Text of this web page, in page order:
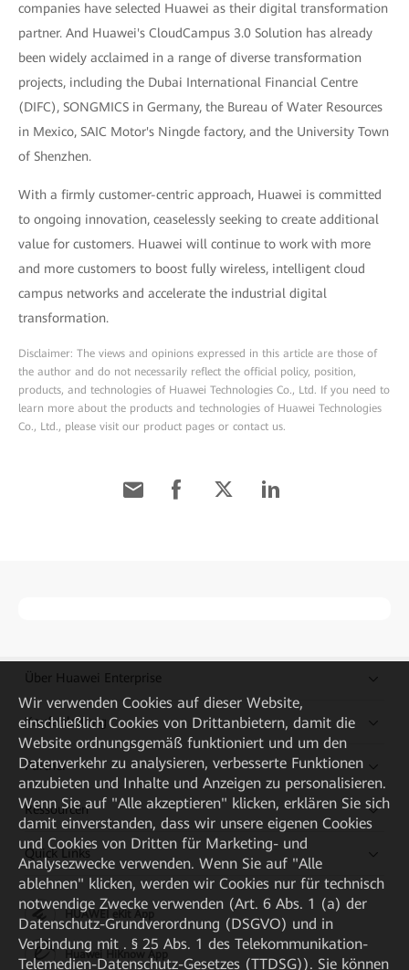
companies have selected Huawei as their digital transformation
partner. And Huawei's CloudCampus 3.0 Solution has already
been widely acclaimed in a range of diverse transformation
projects, including the Dubai International Financial Centre
(DIFC), SONGMICS in Germany, the Bureau of Water Resources
in Mexico, SAIC Motor's Ningde factory, and the University Town
of Shenzhen.
With a firmly customer-centric approach, Huawei is committed
to ongoing innovation, ceaselessly seeking to create additional
value for customers. Huawei will continue to work with more
and more customers to boost fully wireless, intelligent cloud
campus networks and accelerate the industrial digital
transformation.
Disclaimer: The views and opinions expressed in this article are those of
the author and do not necessarily reflect the official policy, position,
products, and technologies of Huawei Technologies Co., Ltd. If you need to
learn more about the products and technologies of Huawei Technologies
Co., Ltd., please visit our product pages or contact us.
Über Huawei Enterprise
Kaufanleitung
Partner
Ressourcen
Quick Links
HUAWEI eKit App
Huawei HiKnow App
Wir verwenden Cookies auf dieser Website,
einschließlich Cookies von Drittanbietern, damit die
Website ordnungsgemäß funktioniert und um den
Datenverkehr zu analysieren, verbesserte Funktionen
anzubieten und Inhalte und Anzeigen zu personalisieren.
Wenn Sie auf "Alle akzeptieren" klicken, erklären Sie sich
damit einverstanden, dass wir unsere eigenen Cookies
und Cookies von Dritten für Marketing- und
Analysezwecke verwenden. Wenn Sie auf "Alle
ablehnen" klicken, werden wir Cookies nur für technisch
notwendige Zwecke verwenden (Art. 6 Abs. 1 (a) der
Datenschutz-Grundverordnung (DSGVO) und in
Verbindung mit . § 25 Abs. 1 des Telekommunikation-
Telemedien-Datenschutz-Gesetzes (TTDSG)). Sie können